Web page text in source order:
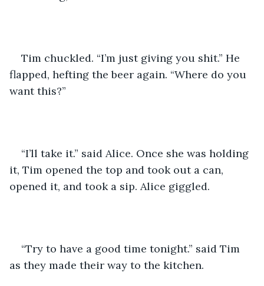
Tim chuckled. “I’m just giving you shit.” He
flapped, hefting the beer again. “Where do you
want this?”
“I’ll take it.” said Alice. Once she was holding
it, Tim opened the top and took out a can,
opened it, and took a sip. Alice giggled.
“Try to have a good time tonight.” said Tim
as they made their way to the kitchen.